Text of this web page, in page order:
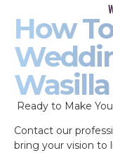
How
Ready to Make
Contact our
bring your vision to